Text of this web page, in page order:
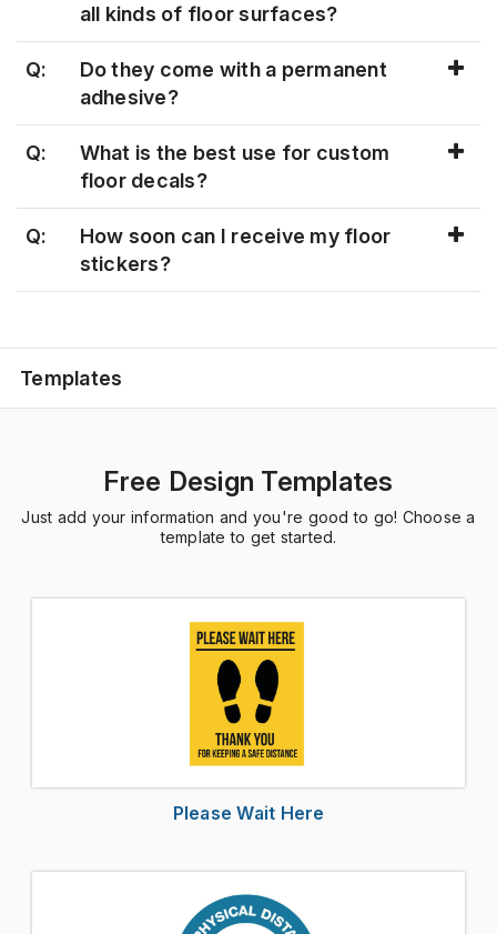
all kinds of floor surfaces?
Q:
Do they come with a permanent
adhesive?
Q:
What is the best use for custom
floor decals?
Q:
How soon can I receive my floor
stickers?
Templates
Free Design Templates
Just add your information and you're good to go! Choose a
template to get started.
Please Wait Here